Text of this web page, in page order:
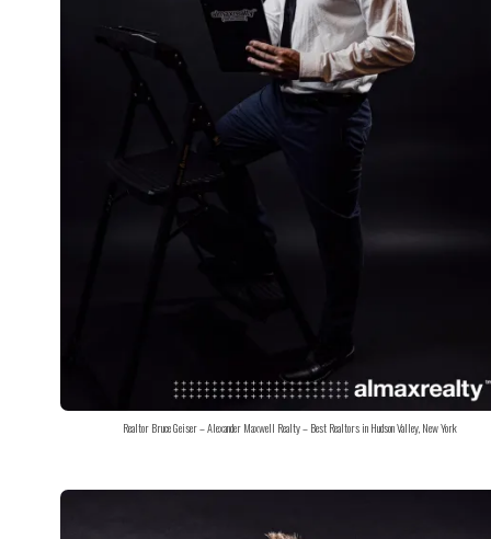
Realtor Bruce Geiser – Alexander Maxwell Realty – Best Realtors in Hudson Valley, New York